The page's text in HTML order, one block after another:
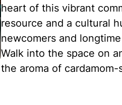
heart of this vibrant
resource and a cultural
newcomers and
Walk into the space on
the aroma of